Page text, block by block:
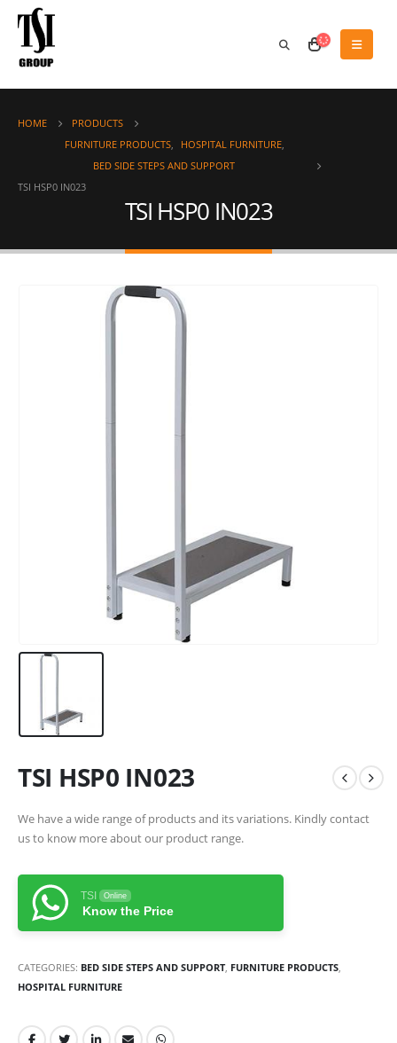
HOME
PRODUCTS
FURNITURE PRODUCTS, HOSPITAL FURNITURE,
BED SIDE STEPS AND SUPPORT
TSI HSP0 IN023
TSI HSP0 IN023
TSI HSP0 IN023
We have a wide range of products and its variations. Kindly contact
us to know more about our product range.
TSI Online
Know the Price
CATEGORIES: BED SIDE STEPS AND SUPPORT, FURNITURE PRODUCTS
HOSPITAL FURNITURE